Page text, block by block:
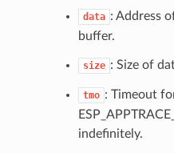
data : Address
buffer.
size : Size of
tmo : Timeout
indefinitely.